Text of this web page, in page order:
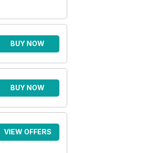
BUY NOW
BUY NOW
VIEW OFFERS